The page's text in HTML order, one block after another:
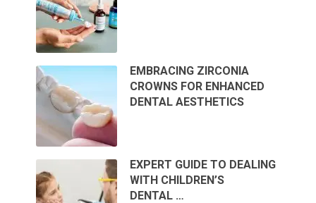
EMBRACING ZIRCONIA
CROWNS FOR ENHANCED
DENTAL AESTHETICS
EXPERT GUIDE TO DEALING
WITH CHILDREN’S
DENTAL …